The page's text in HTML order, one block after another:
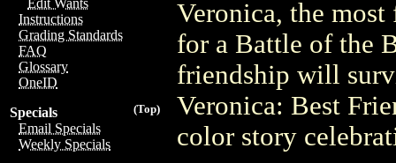
Edit Wants
Instructions
Grading Standards
FAQ
Glossary
OneID
(Top)
Specials
Email Specials
Weekly Specials
Veronica, the
for a Battle of the
friendship will
Veronica: Best
color story